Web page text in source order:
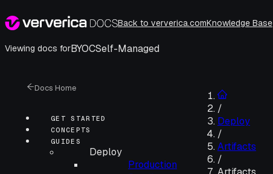
Back to ververica.comKnowledge Base
Viewing docs forBYOCSelf-Managed
Docs Home
GET STARTED
CONCEPTS
GUIDES
Deploy
Production
/
Deploy
/
Artifacts
/